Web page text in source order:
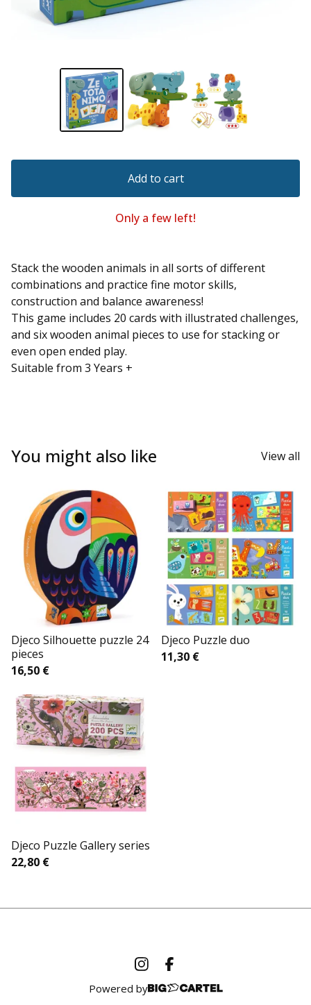
Add to cart
Only a few left!
Stack the wooden animals in all sorts of different
combinations and practice fine motor skills,
construction and balance awareness!
This game includes 20 cards with illustrated challenges,
and six wooden animal pieces to use for stacking or
even open ended play.
Suitable from 3 Years +
You might also like View all
Djeco Silhouette puzzle 24
pieces
16,50 €
Djeco Puzzle duo
11,30 €
Djeco Puzzle Gallery series
22,80 €
Powered by